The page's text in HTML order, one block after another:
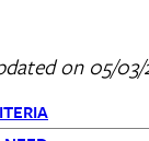
on 05/03/